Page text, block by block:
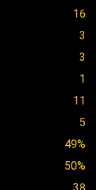
16
3
3
1
11
5
49%
50%
38